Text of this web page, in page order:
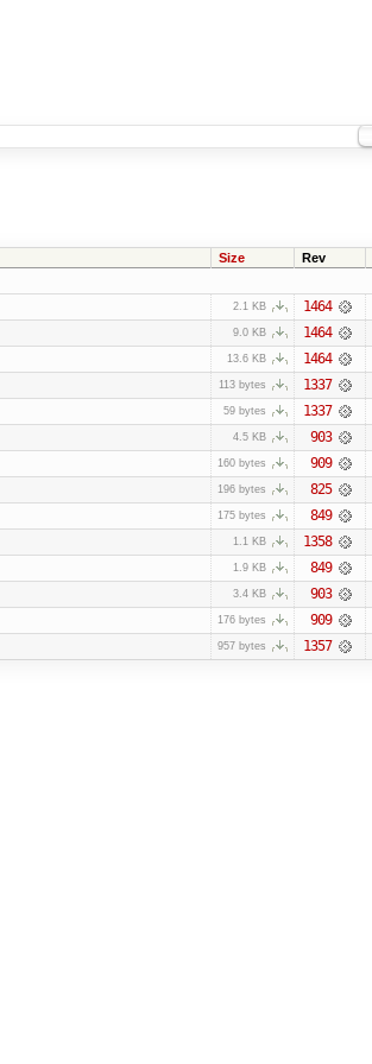
Size Rev
2.1 KB 1464
9.0 KB 1464
13.6 KB 1464
113 bytes 1337
59 bytes 1337
4.5 KB 903
160 bytes 909
196 bytes 825
175 bytes 849
1.1 KB 1358
1.9 KB 849
3.4 KB 903
176 bytes 909
957 bytes 1357